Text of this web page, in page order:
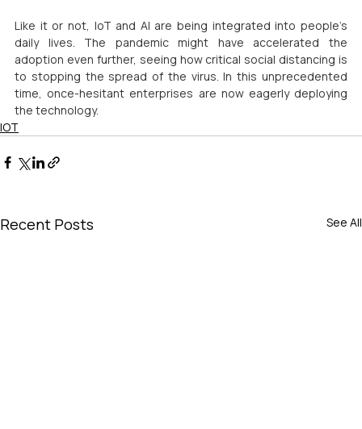
Like it or not, IoT and AI are being integrated into people’s
daily lives. The pandemic might have accelerated the
adoption even further, seeing how critical social distancing is
to stopping the spread of the virus. In this unprecedented
time, once-hesitant enterprises are now eagerly deploying
the technology.
IOT
Recent Posts See All